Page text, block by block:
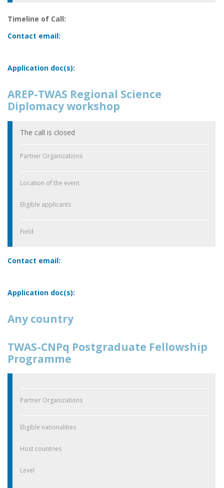
Timeline of Call:
Contact email:
Application doc(s):
AREP-TWAS Regional Science
Diplomacy workshop
The call is closed
Partner Organizations
Location of the event
Eligible applicants
Field
Contact email:
Application doc(s):
Any country
TWAS-CNPq Postgraduate Fellowship
Programme
Partner Organizations
Eligible nationalities
Host countries
Level